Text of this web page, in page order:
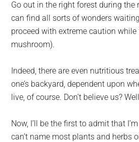
Go out in the right forest during the
can find all sorts of wonders
proceed with extreme caution
mushroom).
Indeed, there are even nutritious
one’s backyard, dependent upon
live, of course. Don’t believe us?
Now, I’ll be the first to admit that
can’t name most plants and herbs